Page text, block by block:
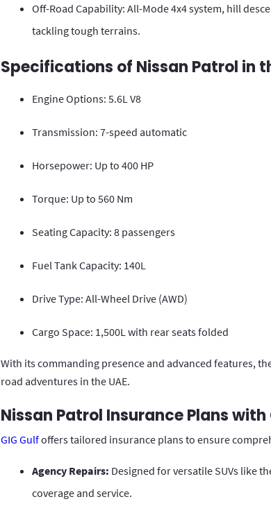
Off-Road Capability: All-Mode 4x4 system, hill
tackling tough terrains.
Specifications of Nissan Patrol in
Engine Options: 5.6L V8
Transmission: 7-speed automatic
Horsepower: Up to 400 HP
Torque: Up to 560 Nm
Seating Capacity: 8 passengers
Fuel Tank Capacity: 140L
Drive Type: All-Wheel Drive (AWD)
Cargo Space: 1,500L with rear seats folded
With its commanding presence and advanced features,
road adventures in the UAE.
Nissan Patrol Insurance Plans with
GIG Gulfoffers tailored insurance plans to ensure
Agency Repairs: Designed for versatile SUVs like
coverage and service.